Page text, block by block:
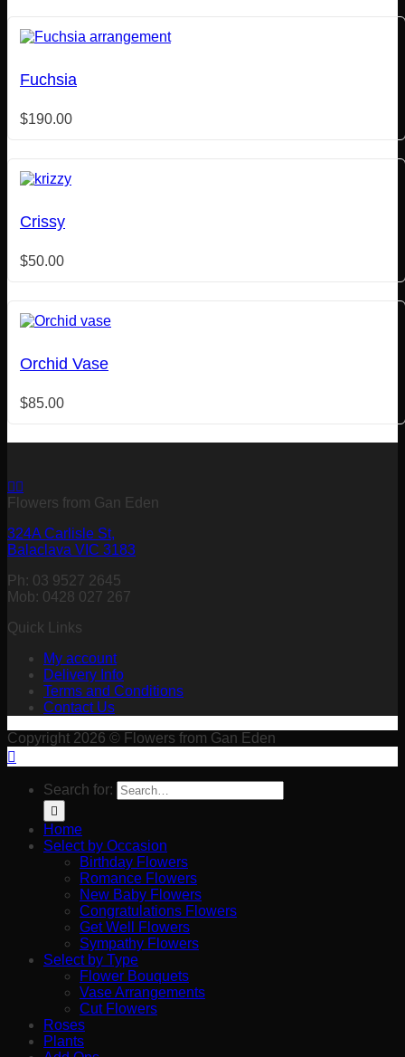
Fuchsia
$190.00
Crissy
$50.00
Orchid Vase
$85.00
Flowers from Gan Eden
324A Carlisle St,
Balaclava VIC 3183
Ph: 03 9527 2645
Mob: 0428 027 267
Quick Links
My account
Delivery Info
Terms and Conditions
Contact Us
Copyright 2026 © Flowers from Gan Eden
Search for:
Home
Select by Occasion
Birthday Flowers
Romance Flowers
New Baby Flowers
Congratulations Flowers
Get Well Flowers
Sympathy Flowers
Select by Type
Flower Bouquets
Vase Arrangements
Cut Flowers
Roses
Plants